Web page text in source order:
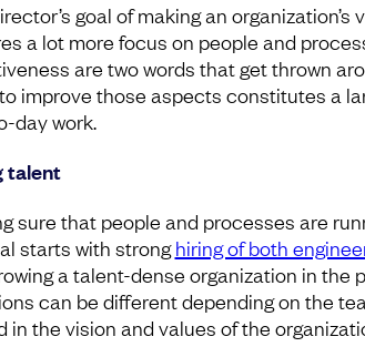
goal of making an organization’s
a lot more focus on people and
are two words that get thrown
improve those aspects constitutes a
day work.
talent
sure that people and processes are
starts with stronghiring of both
a talent-dense organization in the
can be different depending on the
in the vision and values of the